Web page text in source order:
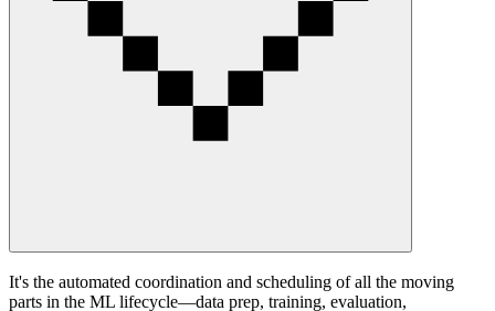
It's the automated coordination and scheduling of all the moving
parts in the ML lifecycle—data prep, training, evaluation,